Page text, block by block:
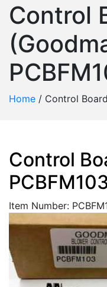
Control
Home / Control
Control
Item Number: